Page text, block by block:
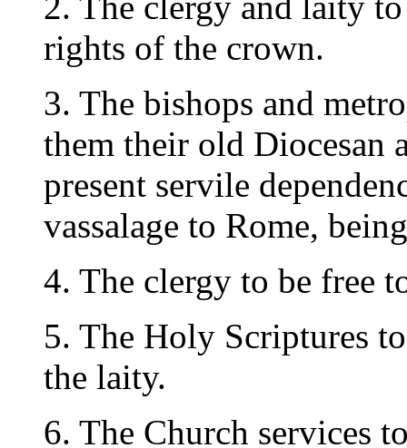
rights of the crown.
3. The bishops and
them their old Diocesan
present servile
vassalage to Rome,
4. The clergy to be free
5. The Holy Scriptures
the laity.
6. The Church services